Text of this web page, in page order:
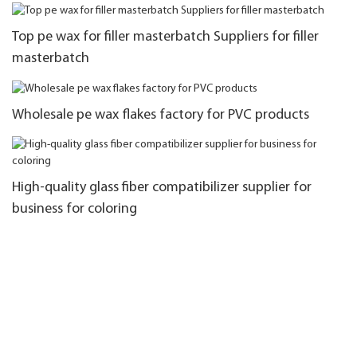
Top pe wax for filler masterbatch Suppliers for filler
masterbatch
Wholesale pe wax flakes factory for PVC products
High-quality glass fiber compatibilizer supplier for
business for coloring